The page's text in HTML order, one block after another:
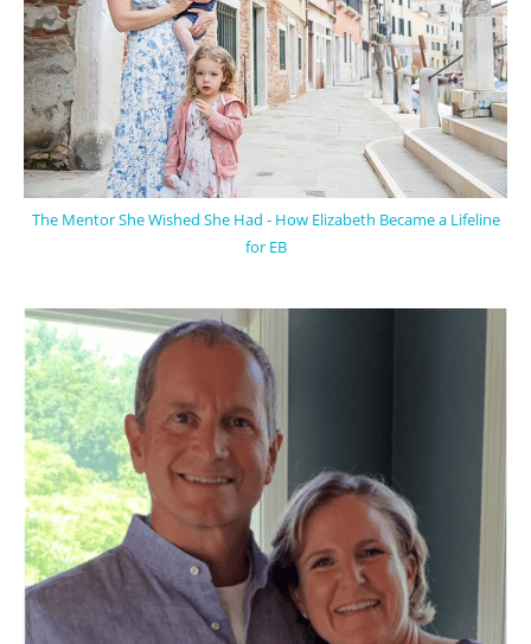
The Mentor She Wished She Had - How Elizabeth Became a Lifeline
for EB